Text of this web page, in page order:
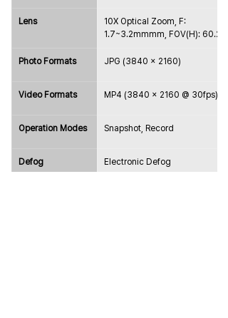
Lens
10X Optical Zoom, F:
1.7~3.2mmmm, FOV(H):
Photo Formats JPG (3840 x 2160)
Video Formats MP4 (3840 × 2160 @ 30fps)
Operation Modes Snapshot, Record
Defog Electronic Defog